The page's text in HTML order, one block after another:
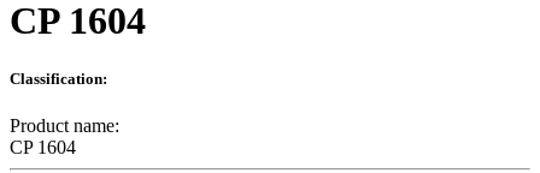
CP 1604
Classification:
Product name:
CP 1604